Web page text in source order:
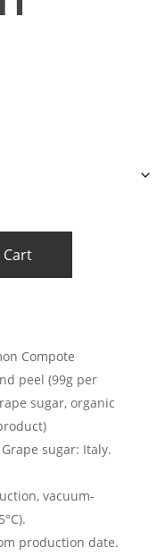
Cart
Compote
peel (99g per
sugar, organic
sugar: Italy.
vacuum-
production date.